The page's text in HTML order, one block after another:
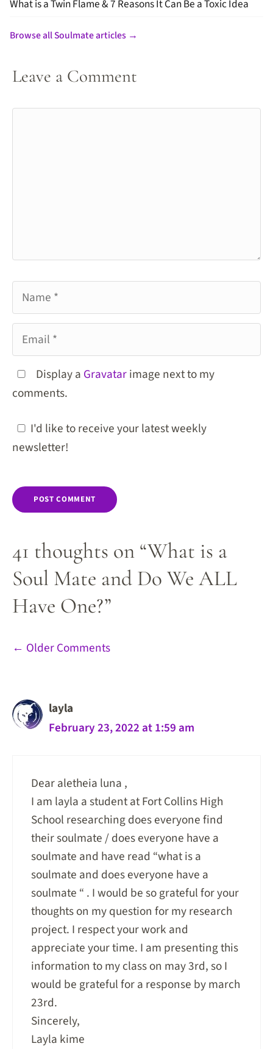
What is a Twin Flame & 7 Reasons It Can Be a Toxic Idea
Browse all Soulmate articles →
41 thoughts on “What is a
Soul Mate and Do We ALL
Have One?”
Comment
← Older Comments
layla
February 23, 2022 at 1:59 am
Dear aletheia luna ,
I am layla a student at Fort Collins High
School researching does everyone find
their soulmate / does everyone have a
soulmate and have read “what is a
soulmate and does everyone have a
soulmate “ . I would be so grateful for your
thoughts on my question for my research
project. I respect your work and
appreciate your time. I am presenting this
information to my class on may 3rd, so I
would be grateful for a response by march
23rd.
Sincerely,
Layla kime
Leave a Comment
Name
Email
Display a Gravatarimage next to my
comments.
I'd like to receive your latest weekly
newsletter!